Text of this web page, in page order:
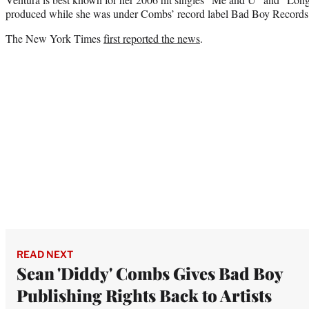
produced while she was under Combs’ record label Bad Boy
The New York Timesfirst reported the news.
READ NEXT
Sean 'Diddy' Combs Gives Bad Boy
Publishing Rights Back to Artists